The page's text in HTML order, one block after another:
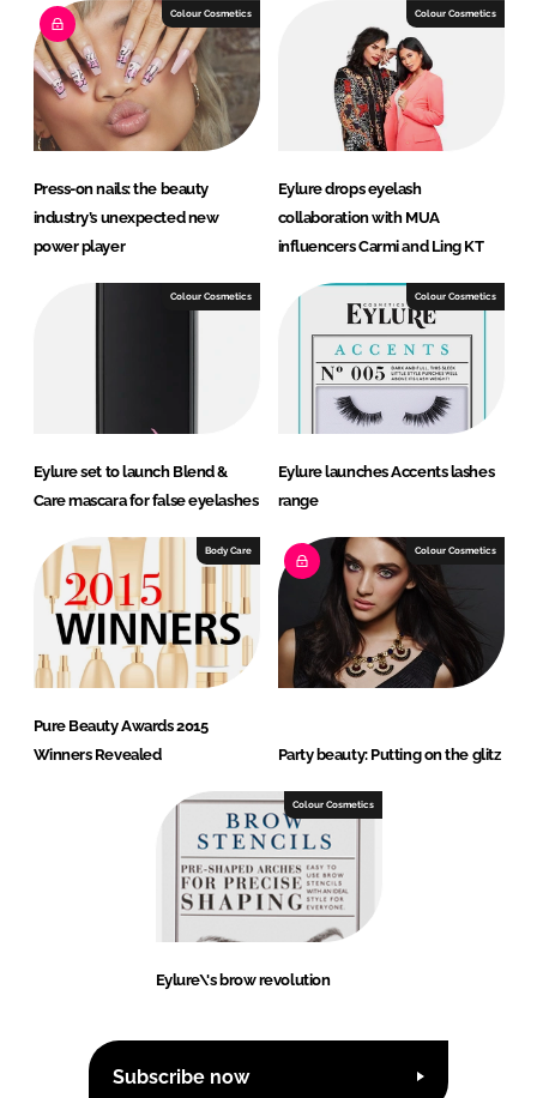
e
d
n
b
o
o
Colour Cosmetics
Press-on nails: the beauty
industry’s unexpected new
power player
Colour Cosmetics
Eylure drops eyelash
collaboration with MUA
influencers Carmi and Ling KT
Colour Cosmetics
Eylure set to launch Blend &
Care mascara for false eyelashes
Colour Cosmetics
Eylure launches Accents lashes
range
Body Care
Pure Beauty Awards 2015
Winners Revealed
Colour Cosmetics
Party beauty: Putting on the glitz
Colour Cosmetics
Eylure\'s brow revolution
Subscribe now